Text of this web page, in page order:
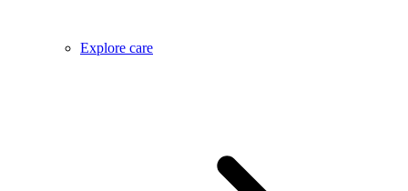
Explore care